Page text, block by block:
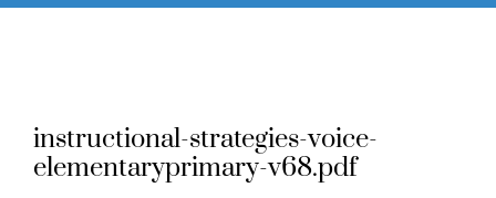
instructional-strategies-voice-
elementaryprimary-v68.pdf